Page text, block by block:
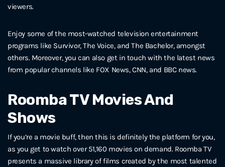
viewers.
Enjoy some of the most-watched television entertainment
programs like Survivor, The Voice, and The Bachelor, amongst
others. Moreover, you can also get in touch with the latest news
from popular channels like FOX News, CNN, and BBC news.
Roomba TV Movies And
Shows
If you’re a movie buff, then this is definitely the platform for you,
as you get to watch over 51,160 movies on demand. Roomba TV
presents a massive library of films created by the most talented